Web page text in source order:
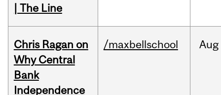
| The Line
Chris Ragan on
Why Central
Bank
Independence
/maxbellschool Aug